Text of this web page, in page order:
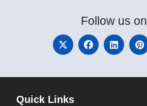
Follow us on
Quick Links